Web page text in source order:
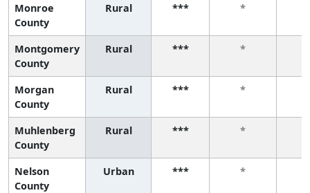
Monroe
County
Rural *** *
Montgomery
County
Rural *** *
Morgan
County
Rural *** *
Muhlenberg
County
Rural *** *
Nelson
County
Urban *** *